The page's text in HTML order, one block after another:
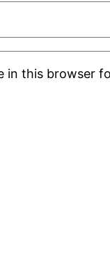
in this browser